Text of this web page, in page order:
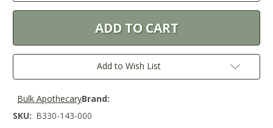
Add to Wish List
Brand:
Bulk Apothecary
SKU: B330-143-000